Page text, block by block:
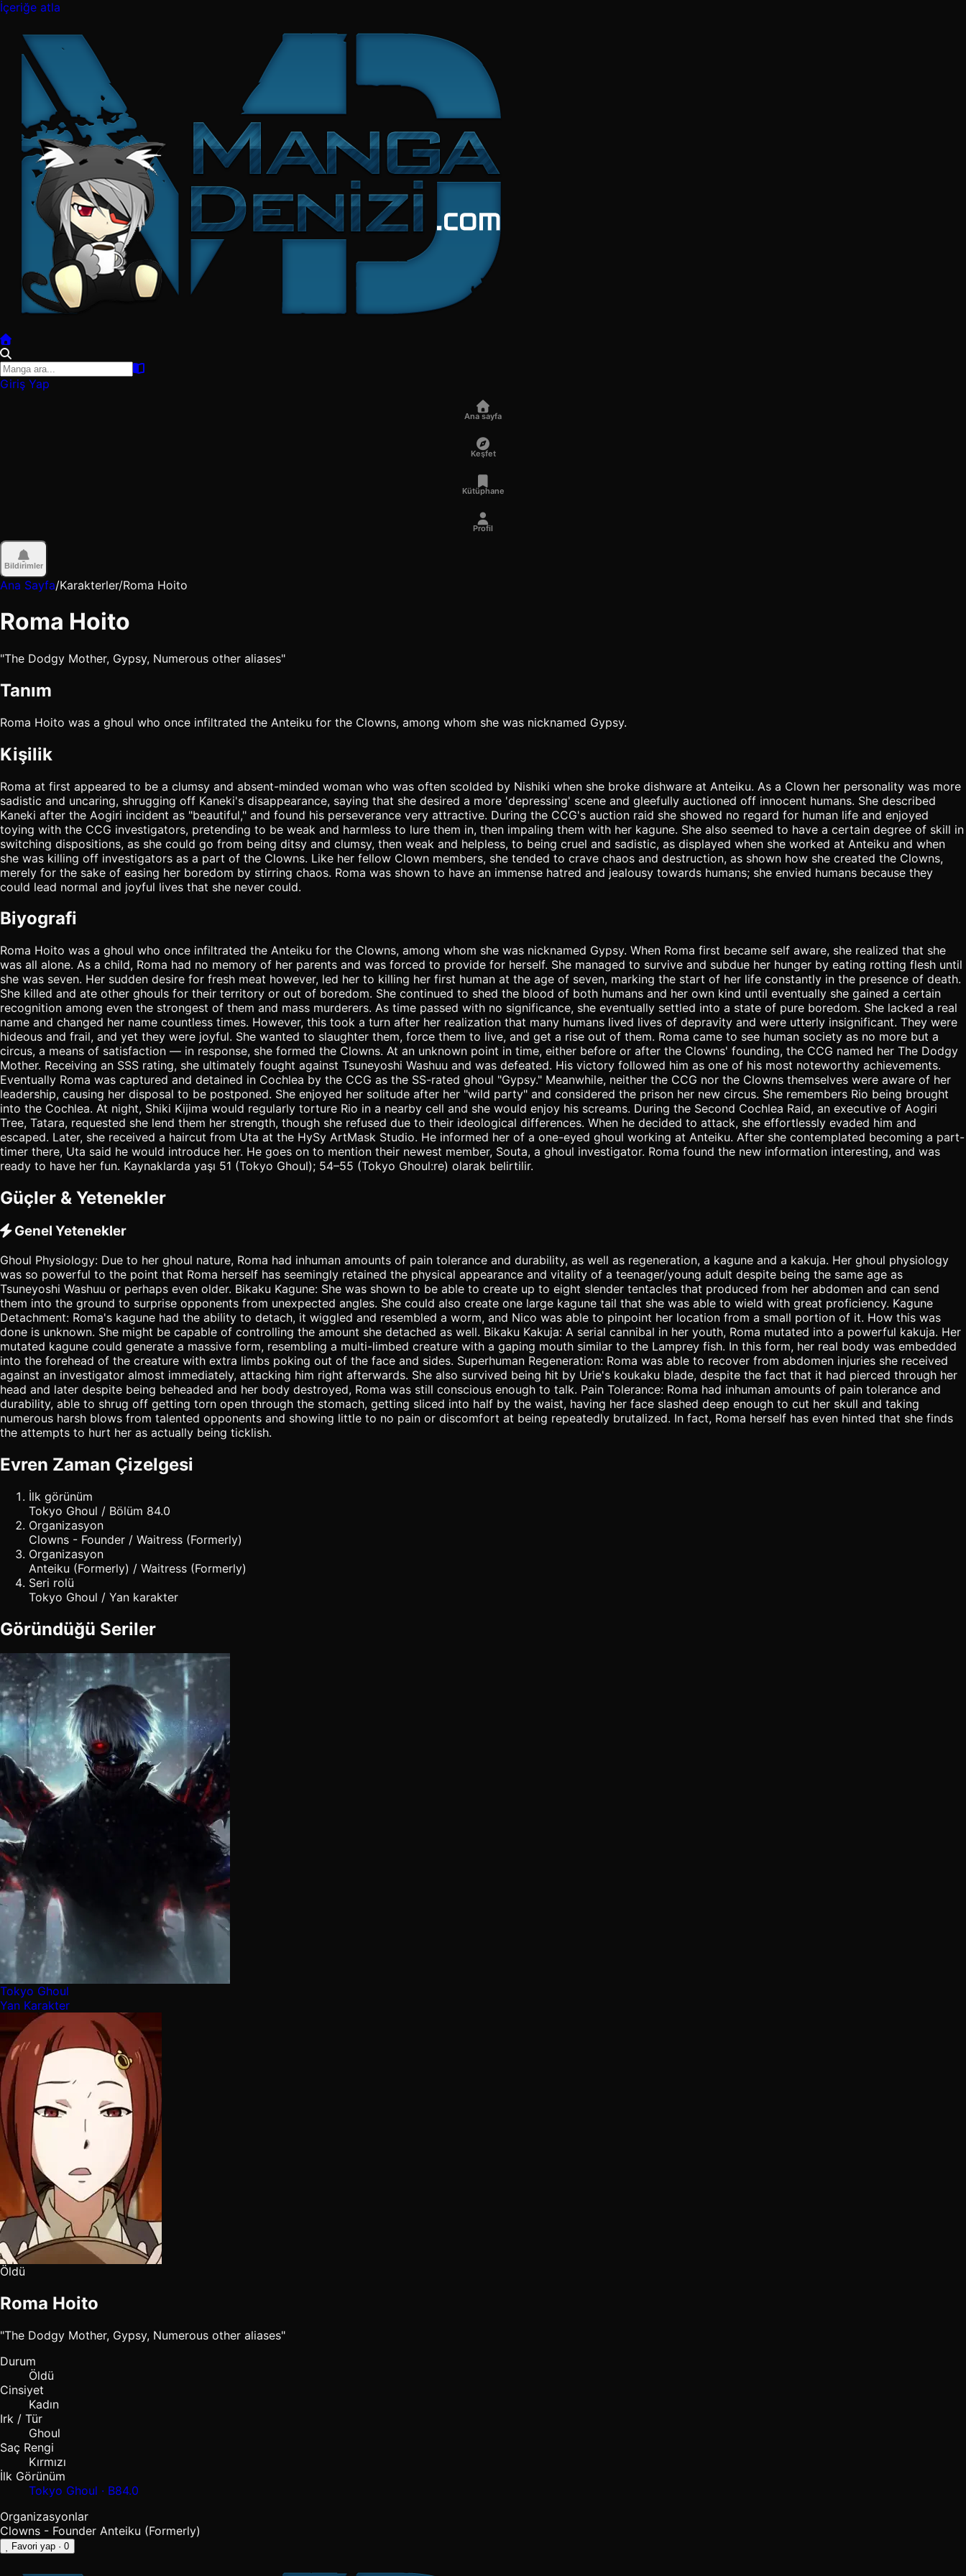
İçeriğe atla
Giriş Yap
Ana sayfa
Keşfet
Kütüphane
Profil
Bildirimler
Ana Sayfa/Karakterler/Roma Hoito
Roma Hoito
"The Dodgy Mother, Gypsy, Numerous other aliases"
Tanım
Roma Hoito was a ghoul who once infiltrated the Anteiku for the Clowns, among whom she was nicknamed Gypsy.
Kişilik
Roma at first appeared to be a clumsy and absent-minded woman who was often scolded by Nishiki when she broke dishware at Anteiku. As a Clown her personality was more
sadistic and uncaring, shrugging off Kaneki's disappearance, saying that she desired a more 'depressing' scene and gleefully auctioned off innocent humans. She described
Kaneki after the Aogiri incident as "beautiful," and found his perseverance very attractive. During the CCG's auction raid she showed no regard for human life and enjoyed
toying with the CCG investigators, pretending to be weak and harmless to lure them in, then impaling them with her kagune. She also seemed to have a certain degree of skill in
switching dispositions, as she could go from being ditsy and clumsy, then weak and helpless, to being cruel and sadistic, as displayed when she worked at Anteiku and when
she was killing off investigators as a part of the Clowns. Like her fellow Clown members, she tended to crave chaos and destruction, as shown how she created the Clowns,
merely for the sake of easing her boredom by stirring chaos. Roma was shown to have an immense hatred and jealousy towards humans; she envied humans because they
could lead normal and joyful lives that she never could.
Biyografi
Roma Hoito was a ghoul who once infiltrated the Anteiku for the Clowns, among whom she was nicknamed Gypsy. When Roma first became self aware, she realized that she
was all alone. As a child, Roma had no memory of her parents and was forced to provide for herself. She managed to survive and subdue her hunger by eating rotting flesh until
she was seven. Her sudden desire for fresh meat however, led her to killing her first human at the age of seven, marking the start of her life constantly in the presence of death.
She killed and ate other ghouls for their territory or out of boredom. She continued to shed the blood of both humans and her own kind until eventually she gained a certain
recognition among even the strongest of them and mass murderers. As time passed with no significance, she eventually settled into a state of pure boredom. She lacked a real
name and changed her name countless times. However, this took a turn after her realization that many humans lived lives of depravity and were utterly insignificant. They were
hideous and frail, and yet they were joyful. She wanted to slaughter them, force them to live, and get a rise out of them. Roma came to see human society as no more but a
circus, a means of satisfaction — in response, she formed the Clowns. At an unknown point in time, either before or after the Clowns' founding, the CCG named her The Dodgy
Mother. Receiving an SSS rating, she ultimately fought against Tsuneyoshi Washuu and was defeated. His victory followed him as one of his most noteworthy achievements.
Eventually Roma was captured and detained in Cochlea by the CCG as the SS-rated ghoul "Gypsy." Meanwhile, neither the CCG nor the Clowns themselves were aware of her
leadership, causing her disposal to be postponed. She enjoyed her solitude after her "wild party" and considered the prison her new circus. She remembers Rio being brought
into the Cochlea. At night, Shiki Kijima would regularly torture Rio in a nearby cell and she would enjoy his screams. During the Second Cochlea Raid, an executive of Aogiri
Tree, Tatara, requested she lend them her strength, though she refused due to their ideological differences. When he decided to attack, she effortlessly evaded him and
escaped. Later, she received a haircut from Uta at the HySy ArtMask Studio. He informed her of a one-eyed ghoul working at Anteiku. After she contemplated becoming a part-
timer there, Uta said he would introduce her. He goes on to mention their newest member, Souta, a ghoul investigator. Roma found the new information interesting, and was
ready to have her fun. Kaynaklarda yaşı 51 (Tokyo Ghoul); 54–55 (Tokyo Ghoul:re) olarak belirtilir.
Güçler & Yetenekler
Genel Yetenekler
Ghoul Physiology: Due to her ghoul nature, Roma had inhuman amounts of pain tolerance and durability, as well as regeneration, a kagune and a kakuja. Her ghoul physiology
was so powerful to the point that Roma herself has seemingly retained the physical appearance and vitality of a teenager/young adult despite being the same age as
Tsuneyoshi Washuu or perhaps even older. Bikaku Kagune: She was shown to be able to create up to eight slender tentacles that produced from her abdomen and can send
them into the ground to surprise opponents from unexpected angles. She could also create one large kagune tail that she was able to wield with great proficiency. Kagune
Detachment: Roma's kagune had the ability to detach, it wiggled and resembled a worm, and Nico was able to pinpoint her location from a small portion of it. How this was
done is unknown. She might be capable of controlling the amount she detached as well. Bikaku Kakuja: A serial cannibal in her youth, Roma mutated into a powerful kakuja. Her
mutated kagune could generate a massive form, resembling a multi-limbed creature with a gaping mouth similar to the Lamprey fish. In this form, her real body was embedded
into the forehead of the creature with extra limbs poking out of the face and sides. Superhuman Regeneration: Roma was able to recover from abdomen injuries she received
against an investigator almost immediately, attacking him right afterwards. She also survived being hit by Urie's koukaku blade, despite the fact that it had pierced through her
head and later despite being beheaded and her body destroyed, Roma was still conscious enough to talk. Pain Tolerance: Roma had inhuman amounts of pain tolerance and
durability, able to shrug off getting torn open through the stomach, getting sliced into half by the waist, having her face slashed deep enough to cut her skull and taking
numerous harsh blows from talented opponents and showing little to no pain or discomfort at being repeatedly brutalized. In fact, Roma herself has even hinted that she finds
the attempts to hurt her as actually being ticklish.
Evren Zaman Çizelgesi
İlk görünüm
Tokyo Ghoul / Bölüm 84.0
Organizasyon
Clowns - Founder / Waitress (Formerly)
Organizasyon
Anteiku (Formerly) / Waitress (Formerly)
Seri rolü
Tokyo Ghoul / Yan karakter
Göründüğü Seriler
Tokyo Ghoul
Yan Karakter
Öldü
Roma Hoito
"The Dodgy Mother, Gypsy, Numerous other aliases"
Durum
Öldü
Cinsiyet
Kadın
Irk / Tür
Ghoul
Saç Rengi
Kırmızı
İlk Görünüm
Tokyo Ghoul · B84.0
Organizasyonlar
Clowns - Founder Anteiku (Formerly)
Favori yap · 0